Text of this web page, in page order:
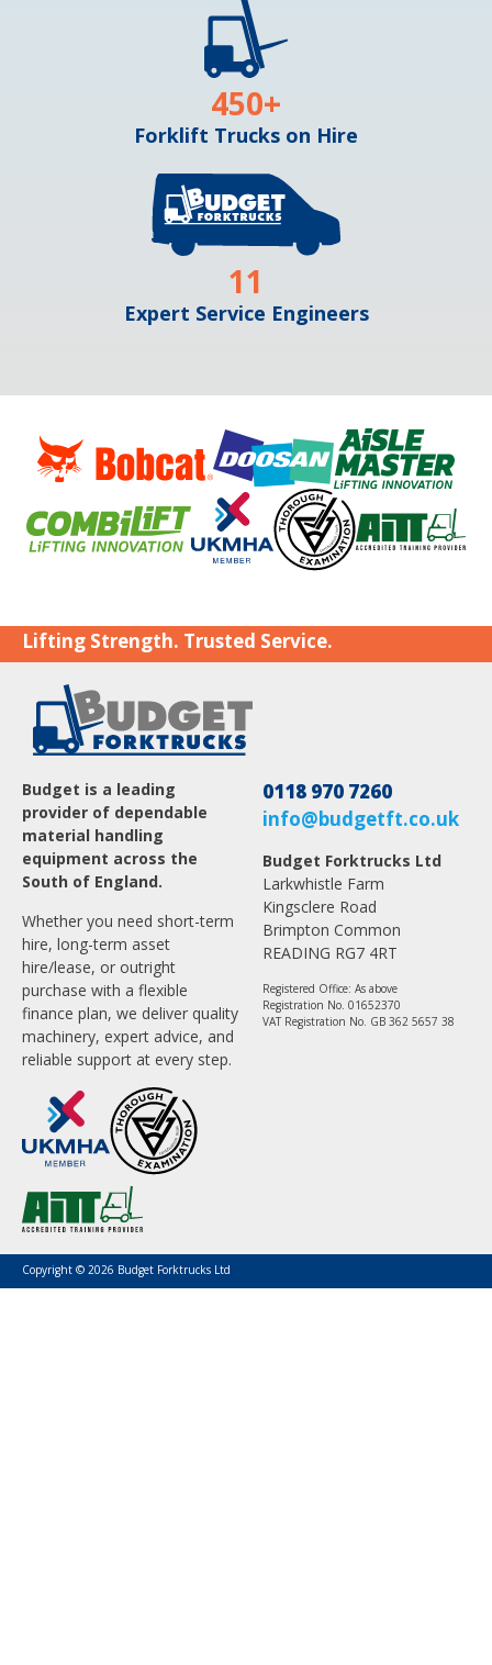
Forklift Trucks on Hire
450+
Expert Service Engineers
11
Lifting Strength. Trusted Service.
Budget is a leading
provider of dependable
material handling
equipment across the
South of England.
Whether you need short-term
hire, long-term asset
hire/lease, or outright
purchase with a flexible
finance plan, we deliver quality
machinery, expert advice, and
reliable support at every step.
0118 970 7260
info@budgetft.co.uk
Budget Forktrucks Ltd
Larkwhistle Farm
Kingsclere Road
Brimpton Common
READING RG7 4RT
Registered Office: As above
Registration No. 01652370
VAT Registration No. GB 362 5657 38
Copyright © 2026 Budget Forktrucks Ltd